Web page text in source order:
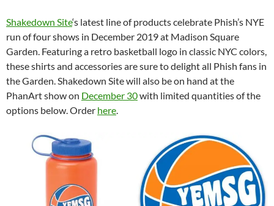
Shakedown Site‘s latest line of products celebrate Phish’s NYE
run of four shows in December 2019 at Madison Square
Garden. Featuring a retro basketball logo in classic NYC colors,
these shirts and accessories are sure to delight all Phish fans in
the Garden. Shakedown Site will also be on hand at the
PhanArt show on December 30with limited quantities of the
options below. Order here.